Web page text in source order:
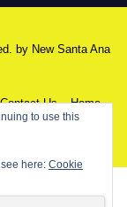
by New Santa Ana
Contact Us Home